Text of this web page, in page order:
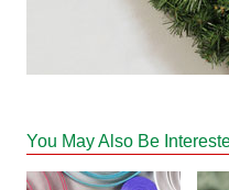
You May Also Be